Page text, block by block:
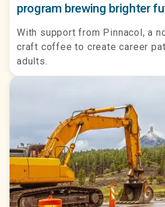
program brewing brighter
With support from Pinnacol, a
craft coffee to create career
adults.